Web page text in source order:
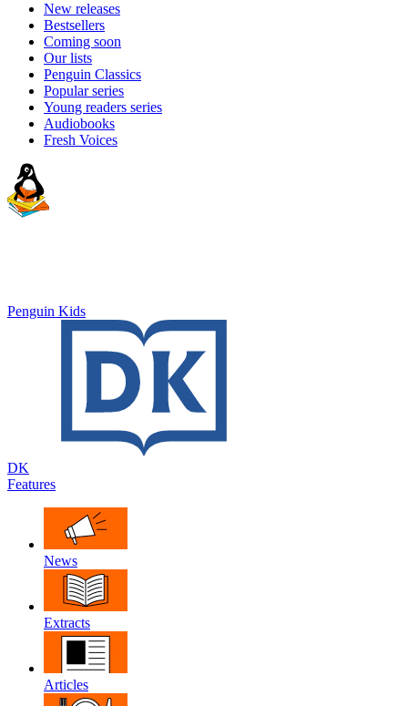
New releases
Bestsellers
Coming soon
Our lists
Penguin Classics
Popular series
Young readers series
Audiobooks
Fresh Voices
Penguin Kids
DK
Features
News
Extracts
Articles